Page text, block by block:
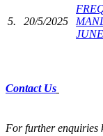
​5. ​20/5/2025
Contact Us
​​For further enquiries